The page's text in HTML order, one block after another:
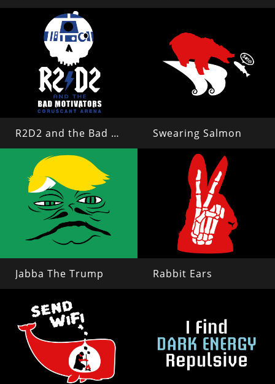
R2D2 and the Bad Motivators Swearing Salmon
Jabba The Trump Rabbit Ears